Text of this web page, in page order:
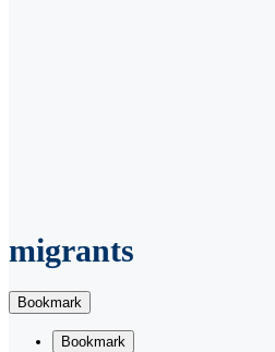
migrants
Bookmark
Bookmark